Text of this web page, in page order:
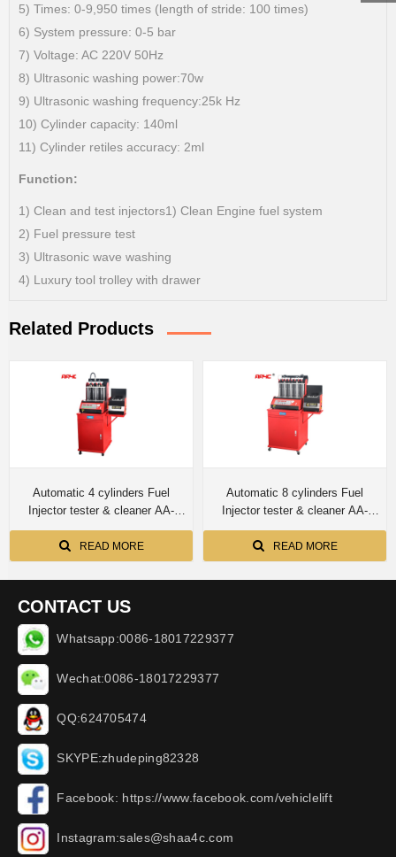
5) Times: 0-9,950 times (length of stride: 100 times)
6) System pressure: 0-5 bar
7) Voltage: AC 220V 50Hz
8) Ultrasonic washing power:70w
9) Ultrasonic washing frequency:25k Hz
10) Cylinder capacity: 140ml
11) Cylinder retiles accuracy: 2ml
Function:
1) Clean and test injectors1) Clean Engine fuel system
2) Fuel pressure test
3) Ultrasonic wave washing
4) Luxury tool trolley with drawer
Related Products
Automatic 4 cylinders Fuel
Injector tester & cleaner AA-
GBL4H
READ MORE
Automatic 8 cylinders Fuel
Injector tester & cleaner AA-
GBL8H
READ MORE
CONTACT US
Whatsapp:0086-18017229377
Wechat:0086-18017229377
QQ:624705474
SKYPE:zhudeping82328
Facebook: https://www.facebook.com/vehiclelift
Instagram:sales@shaa4c.com